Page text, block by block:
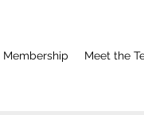
Membership Meet the